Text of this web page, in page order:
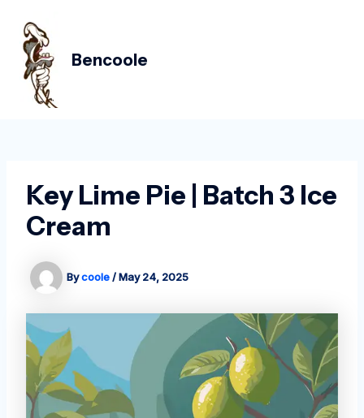
content
Bencoole
Key Lime Pie | Batch 3 Ice
Cream
Bycoole/May 24, 2025
navigation